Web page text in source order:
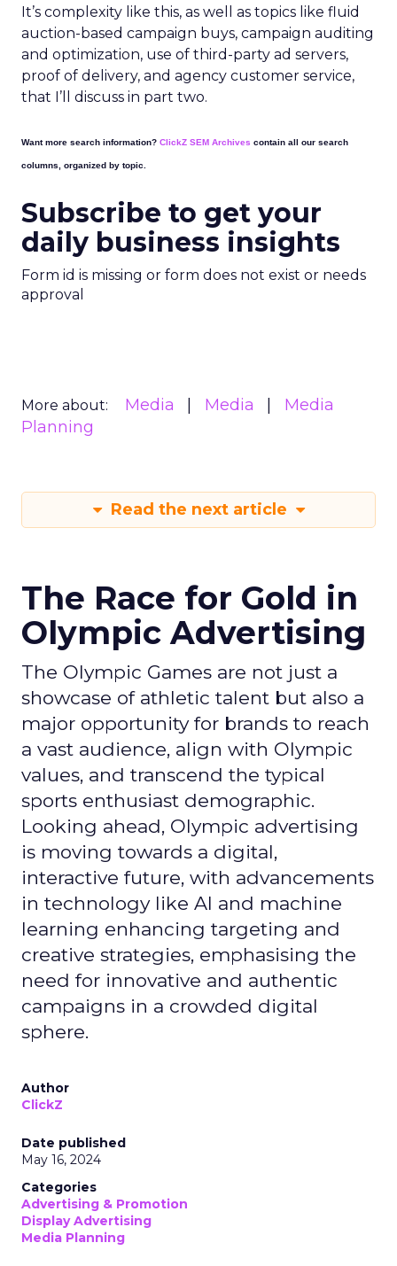
It’s complexity like this, as well as topics like fluid
auction-based campaign buys, campaign auditing
and optimization, use of third-party ad servers,
proof of delivery, and agency customer service,
that I’ll discuss in part two.
Want more search information? ClickZ SEM Archives contain all our search
columns, organized by topic.
Subscribe to get your
daily business insights
Form id is missing or form does not exist or needs
approval
More about: Media Media
Media
Planning
Read the next article
The Race for Gold in
Olympic Advertising
The Olympic Games are not just a
showcase of athletic talent but also a
major opportunity for brands to reach
a vast audience, align with Olympic
values, and transcend the typical
sports enthusiast demographic.
Looking ahead, Olympic advertising
is moving towards a digital,
interactive future, with advancements
in technology like AI and machine
learning enhancing targeting and
creative strategies, emphasising the
need for innovative and authentic
campaigns in a crowded digital
sphere.
Author
ClickZ
Date published
May 16, 2024
Categories
Advertising & Promotion
Display Advertising
Media Planning